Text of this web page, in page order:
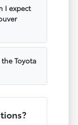
I expect
Toyota